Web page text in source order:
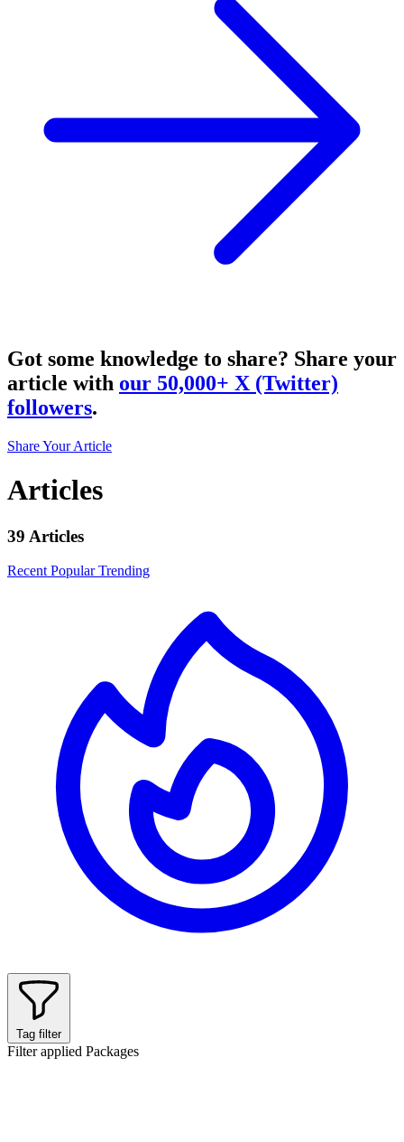
Got some knowledge to share? Share your
article with our 50,000+ X (Twitter)
followers.
Share Your Article
Articles
39 Articles
Recent PopularTrending
Tag filter
Filter applied Packages